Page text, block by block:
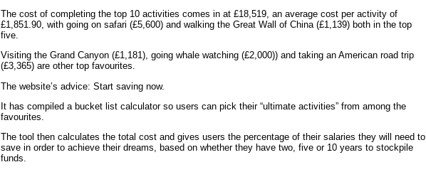
The cost of completing the top 10 activities comes in at £18,519, an average cost per activity of
£1,851.90, with going on safari (£5,600) and walking the Great Wall of China (£1,139) both in the top
five.
Visiting the Grand Canyon (£1,181), going whale watching (£2,000)) and taking an American road trip
(£3,365) are other top favourites.
The website’s advice: Start saving now.
It has compiled a bucket list calculator so users can pick their “ultimate activities” from among the
favourites.
The tool then calculates the total cost and gives users the percentage of their salaries they will need to
save in order to achieve their dreams, based on whether they have two, five or 10 years to stockpile
funds.